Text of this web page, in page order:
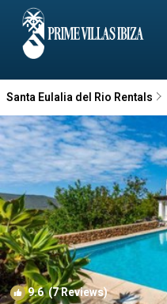
Santa Eulalia del Rio Rentals
9.6(7 Reviews)